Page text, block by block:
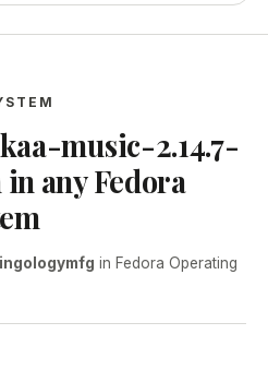
music-2.14.7-
any Fedora
in Fedora Operating